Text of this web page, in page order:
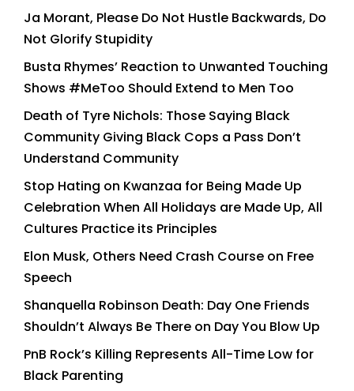
Ja Morant, Please Do Not Hustle Backwards, Do
Not Glorify Stupidity
Busta Rhymes’ Reaction to Unwanted Touching
Shows #MeToo Should Extend to Men Too
Death of Tyre Nichols: Those Saying Black
Community Giving Black Cops a Pass Don’t
Understand Community
Stop Hating on Kwanzaa for Being Made Up
Celebration When All Holidays are Made Up, All
Cultures Practice its Principles
Elon Musk, Others Need Crash Course on Free
Speech
Shanquella Robinson Death: Day One Friends
Shouldn’t Always Be There on Day You Blow Up
PnB Rock’s Killing Represents All-Time Low for
Black Parenting